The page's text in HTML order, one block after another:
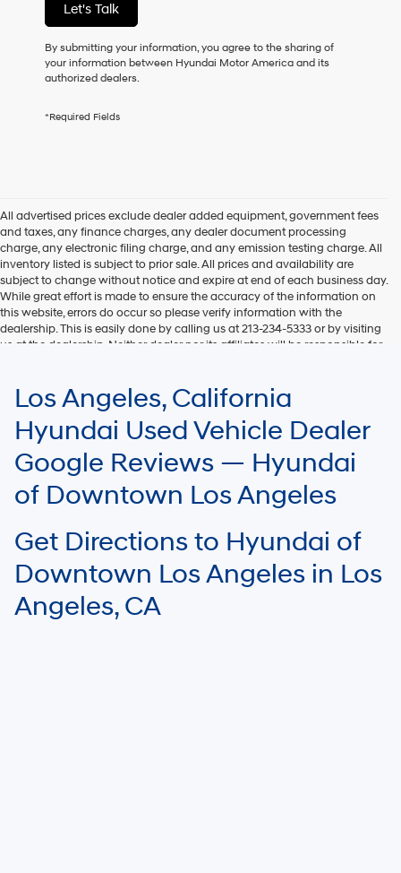
to
any
services.
By
this
dealers
and/or
their
vendors
may
use
the
number
provided
telemarketing
calls
texts
automated
technology.
Carrier
may
apply.
Let's Talk
By submitting your information, you agree to the sharing of
your information between Hyundai Motor America and its
authorized dealers.
*Required Fields
All advertised prices exclude dealer added equipment, government fees
and taxes, any finance charges, any dealer document processing
charge, any electronic filing charge, and any emission testing charge. All
inventory listed is subject to prior sale. All prices and availability are
subject to change without notice and expire at end of each business day.
While great effort is made to ensure the accuracy of the information on
this website, errors do occur so please verify information with the
dealership. This is easily done by calling us at 213-234-5333 or by visiting
us at the dealership. Neither dealer nor its affiliates will be responsible for
EPA mileage ratings and should be used for comparison purposes only.
Your mileage may vary.
Los Angeles, California
Hyundai Used Vehicle Dealer
Google Reviews — Hyundai
of Downtown Los Angeles
Get Directions to Hyundai of
Downtown Los Angeles in Los
Angeles, CA